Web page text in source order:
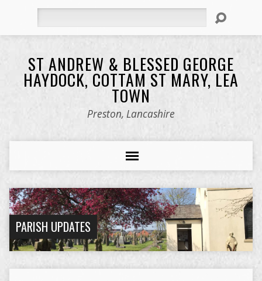
ST ANDREW & BLESSED GEORGE
HAYDOCK, COTTAM ST MARY, LEA
TOWN
Preston, Lancashire
PARISH UPDATES